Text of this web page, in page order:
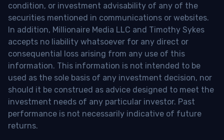
condition, or investment advisability of any of the
securities mentioned in communications or websites.
In addition, Millionaire Media LLC and Timothy Sykes
accepts no liability whatsoever for any direct or
consequential loss arising from any use of this
information. This information is not intended to be
used as the sole basis of any investment decision, nor
should it be construed as advice designed to meet the
investment needs of any particular investor. Past
performance is not necessarily indicative of future
returns.